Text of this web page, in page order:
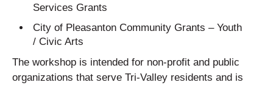
Services Grants
City of Pleasanton Community Grants – Youth
/ Civic Arts
The workshop is intended for non-profit and public
organizations that serve Tri-Valley residents and is